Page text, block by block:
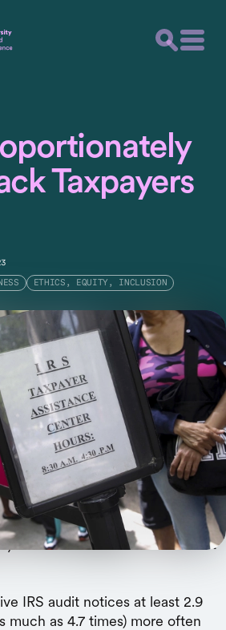
Taxpayers
ETHICS, EQUITY, INCLUSION
with the Department of
the first direct evidence of
rates by race.
wondered if the IRS uses its
And now we have learned that
IRS audit notices at least 2.9
much as 4.7 times) more often